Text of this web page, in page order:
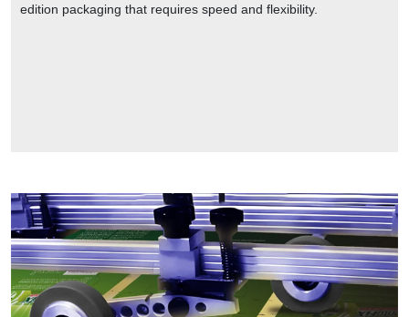
edition packaging that requires speed and flexibility.